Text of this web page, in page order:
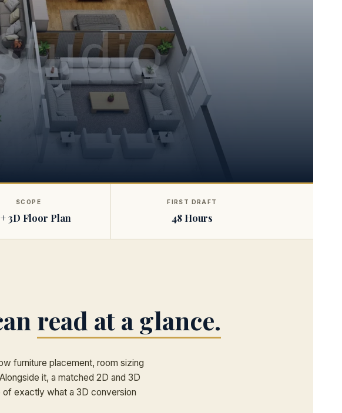
SCOPE
3D Floor Plan
FIRST DRAFT
48 Hours
read at a glance.
furniture placement, room sizing
it, a matched 2D and 3D
exactly what a 3D conversion